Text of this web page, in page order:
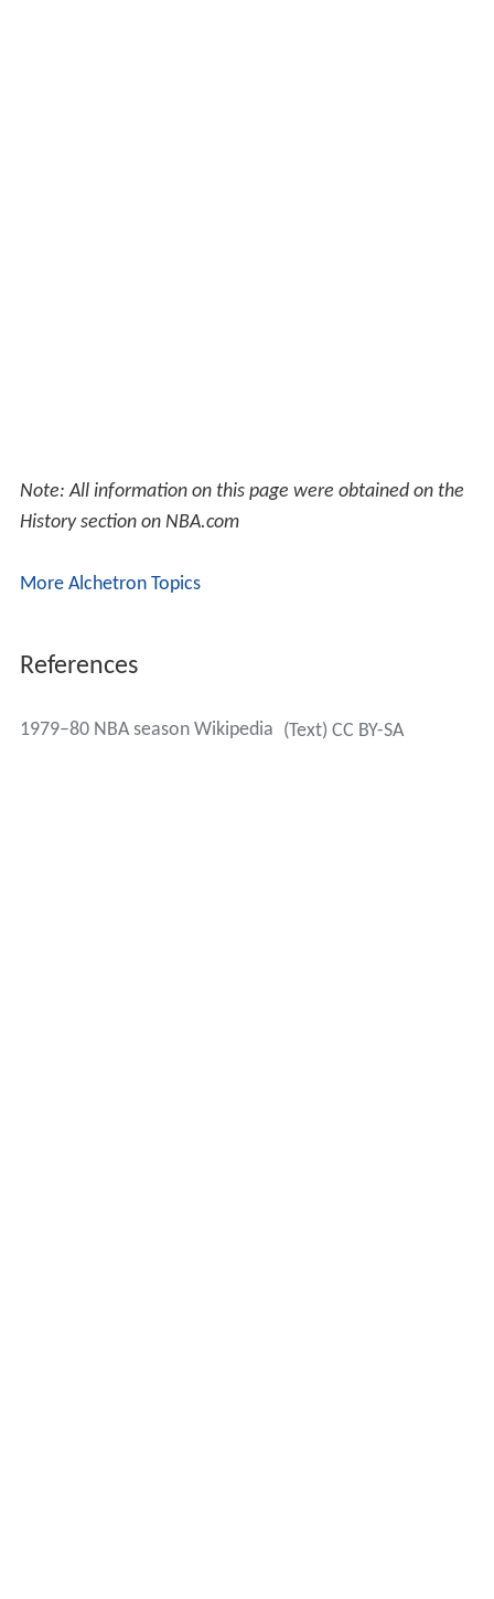
Note: All information on this page were obtained on the
History section on NBA.com
More Alchetron Topics
References
1979–80 NBA season Wikipedia (Text) CC BY-SA